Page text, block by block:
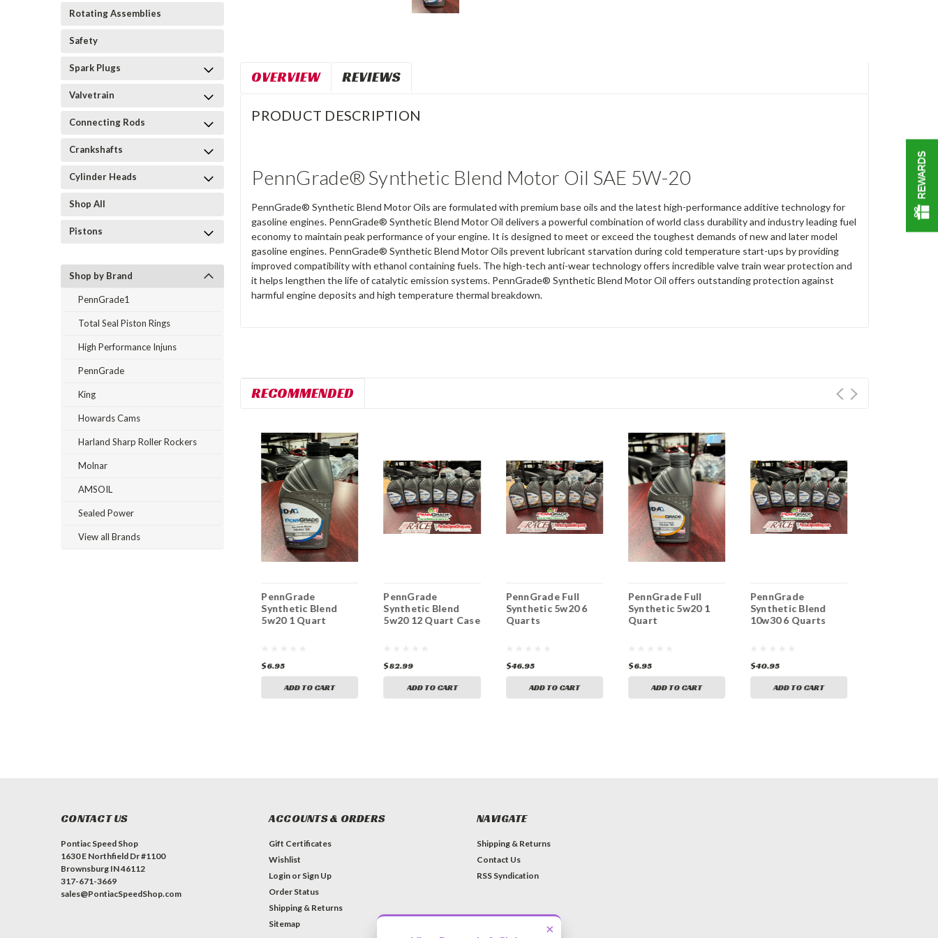
Rotating Assemblies
Safety
Spark Plugs
Valvetrain
Connecting Rods
Crankshafts
Cylinder Heads
Shop All
Pistons
Shop by Brand
PennGrade1
Total Seal Piston Rings
High Performance Injuns
PennGrade
King
Howards Cams
Harland Sharp Roller Rockers
Molnar
AMSOIL
Sealed Power
View all Brands
OVERVIEW REVIEWS
PRODUCT DESCRIPTION
PennGrade® Synthetic Blend Motor Oil SAE 5W-20
PennGrade® Synthetic Blend Motor Oils are formulated with premium base oils and the latest high-performance additive technology for
gasoline engines. PennGrade® Synthetic Blend Motor Oil delivers a powerful combination of world class durability and industry leading fuel
economy to maintain peak performance of your engine. It is designed to meet or exceed the toughest demands of new and later model
gasoline engines. PennGrade® Synthetic Blend Motor Oils prevent lubricant starvation during cold temperature start-ups by providing
improved compatibility with ethanol containing fuels. The high-tech anti-wear technology offers incredible valve train wear protection and
it helps lengthen the life of catalytic emission systems. PennGrade® Synthetic Blend Motor Oil offers outstanding protection against
harmful engine deposits and high temperature thermal breakdown.
RECOMMENDED
PennGrade
Synthetic Blend
5w20 1 Quart
$6.95
ADD TO CART
PennGrade
Synthetic Blend
5w20 12 Quart Case
$82.99
ADD TO CART
PennGrade Full
Synthetic 5w20 6
Quarts
$46.95
ADD TO CART
PennGrade Full
Synthetic 5w20 1
Quart
$6.95
ADD TO CART
PennGrade
Synthetic Blend
10w30 6 Quarts
$40.95
ADD TO CART
CONTACT US
Pontiac Speed Shop
1630 E Northfield Dr #1100
Brownsburg IN 46112
317-671-3669
sales@PontiacSpeedShop.com
ACCOUNTS & ORDERS
Gift Certificates
Wishlist
Login or Sign Up
Order Status
Shipping & Returns
Sitemap
NAVIGATE
Shipping & Returns
Contact Us
RSS Syndication
×
REWARDS